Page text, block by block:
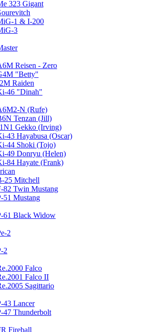
323 Gigant
1 & I-200
3
Reisen - Zero
"Betty"
Raiden
46 "Dinah"
N (Rufe)
Tenzan (Jill)
Gekko (Irving)
43 Hayabusa (Oscar)
44 Shoki (Tojo)
49 Donryu (Helen)
84 Hayate (Frank)
25 Mitchell
82 Twin Mustang
51 Mustang
61 Black Widow
2
2
Falco
Falco II
Sagittario
43 Lancer
47 Thunderbolt
Fireball